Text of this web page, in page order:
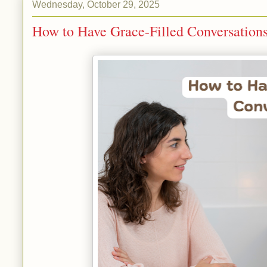
Wednesday, October 29, 2025
How to Have Grace-Filled